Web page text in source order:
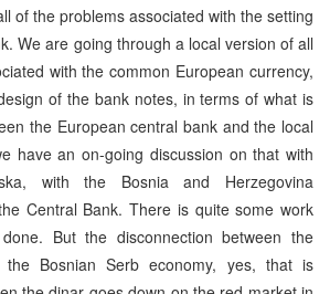
of the problems associated with the setting
We are going through a local version of all
with the common European currency,
of the bank notes, in terms of what is
the European central bank and the local
have an on-going discussion on that with
with the Bosnia and Herzegovina
Central Bank. There is quite some work
But the disconnection between the
the Bosnian Serb economy, yes, that is